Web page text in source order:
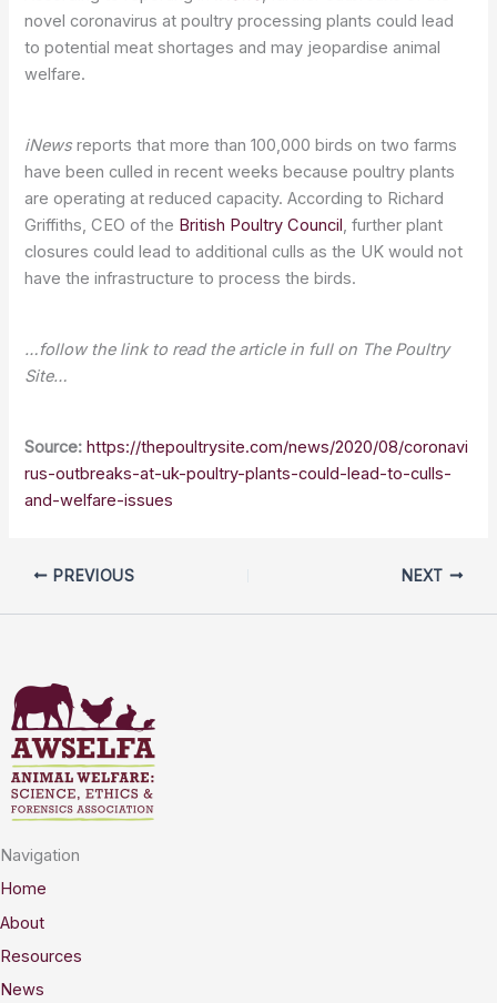
novel coronavirus at poultry processing plants could lead
to potential meat shortages and may jeopardise animal
welfare.
iNewsreports that more than 100,000 birds on two farms
have been culled in recent weeks because poultry plants
are operating at reduced capacity. According to Richard
Griffiths, CEO of the British Poultry Council, further plant
closures could lead to additional culls as the UK would not
have the infrastructure to process the birds.
…follow the link to read the article in full on The Poultry
Site…
Source: https://thepoultrysite.com/news/2020/08/coronavi
rus-outbreaks-at-uk-poultry-plants-could-lead-to-culls-
and-welfare-issues
PREVIOUS NEXT
Navigation
Home
About
Resources
News